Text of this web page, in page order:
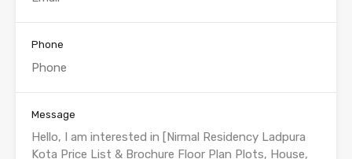
Phone
Message